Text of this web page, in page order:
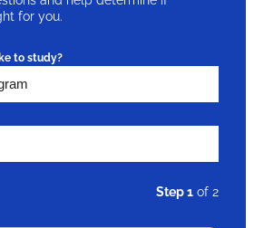
for you.
to study?
Step 1 of 2